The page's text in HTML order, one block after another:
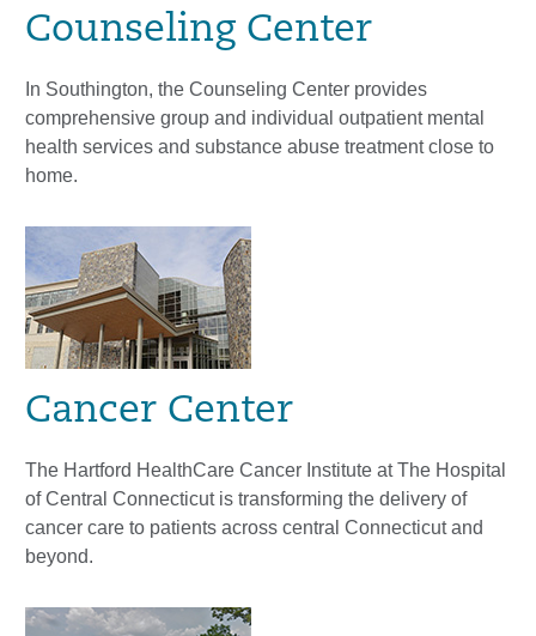
Counseling Center
In Southington, the Counseling Center provides
comprehensive group and individual outpatient mental
health services and substance abuse treatment close to
home.
Cancer Center
The Hartford HealthCare Cancer Institute at The Hospital
of Central Connecticut is transforming the delivery of
cancer care to patients across central Connecticut and
beyond.